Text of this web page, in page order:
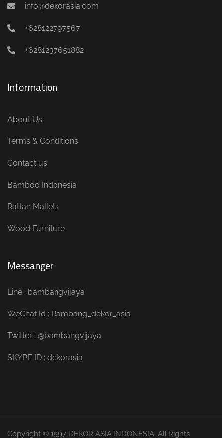
info@dekorasia.com
+628122797567
+6281237651882
Information
About Us
Terms & Conditions
Contact us
Bamboo Indonesia
Rattan Mallets
Wood Furniture
Messanger
Line : bambangvijaya
WeChat Id : Bambang_dekor_asia
Twitter : @bambangvijaya
SKYPE ID : dekorasia
Copyright © 1997 DEKOR ASIA INDONESIA. All Rights